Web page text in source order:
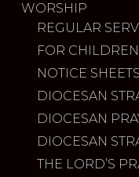
WORSHIP
REGULAR
FOR
NOTICE
DIOCESAN
DIOCESAN
DIOCESAN
THE LORD’S